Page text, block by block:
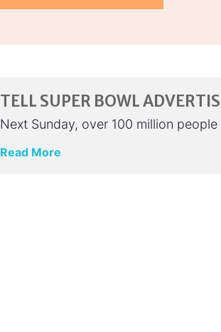
TELL SUPER BOWL
Next Sunday, over 100 million
Read More